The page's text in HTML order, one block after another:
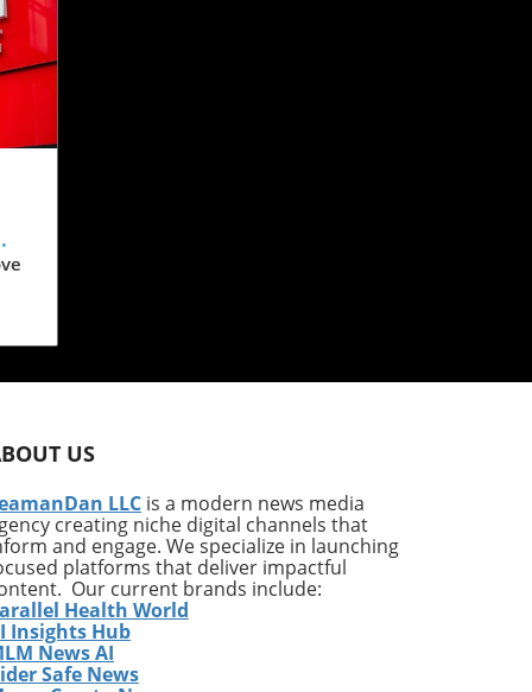
US
LLC is a modern news media
creating niche digital channels that
and engage. We specialize in launching
platforms that deliver impactful
Our current brands include:
Health World
Insights Hub
News AI
Safe News